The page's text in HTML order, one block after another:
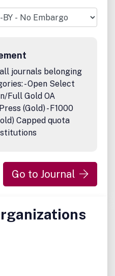
information (the
in its publications. However,
and licensors make no
representations and
implied to the maximum
expressed in this
authors and are not the
journals belonging
- Open Select
Full Gold OA
(Gold) - F1000
Capped quota
Go to Journal